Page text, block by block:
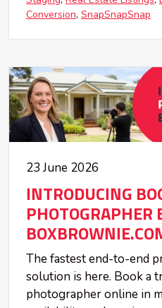
Conversion SnapSnapSnap
23 June 2026
INTRODUCING
PHOTOGRAPHER
The fastest end-to-end
solution is here. Book a
photographer online in